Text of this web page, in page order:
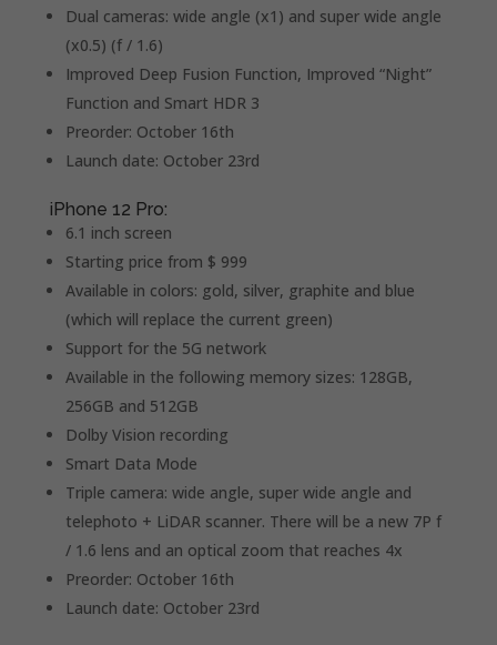
Dual cameras: wide angle (x1) and super wide angle
(x0.5) (f / 1.6)
Improved Deep Fusion Function, Improved “Night”
Function and Smart HDR 3
Preorder: October 16th
Launch date: October 23rd
iPhone 12 Pro:
6.1 inch screen
Starting price from $ 999
Available in colors: gold, silver, graphite and blue
(which will replace the current green)
Support for the 5G network
Available in the following memory sizes: 128GB,
256GB and 512GB
Dolby Vision recording
Smart Data Mode
Triple camera: wide angle, super wide angle and
telephoto + LiDAR scanner. There will be a new 7P f
/ 1.6 lens and an optical zoom that reaches 4x
Preorder: October 16th
Launch date: October 23rd